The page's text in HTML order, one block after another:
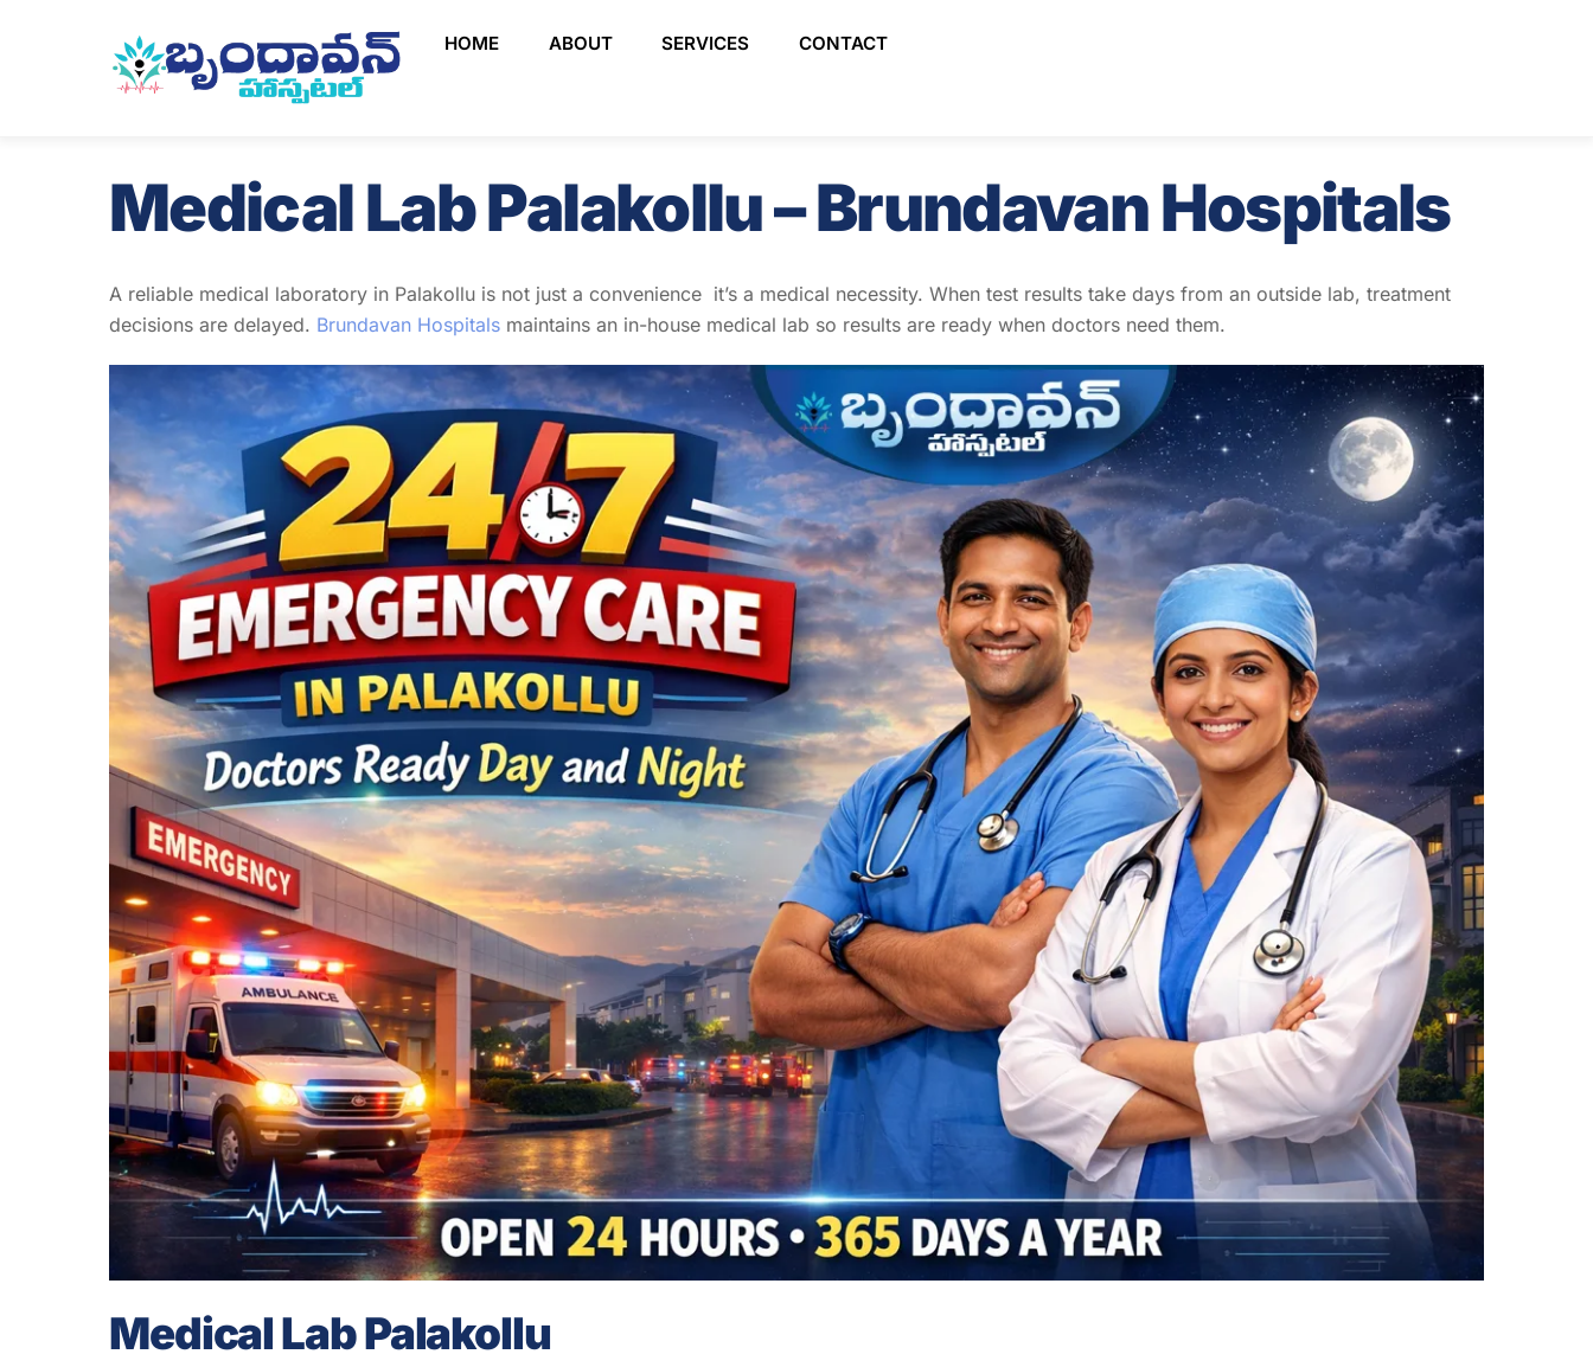
HOME ABOUT SERVICES CONTACT
Medical Lab Palakollu – Brundavan Hospitals
A reliable medical laboratory in Palakollu is not just a convenience it’s a medical necessity. When test results take days from an outside lab, treatment
decisions are delayed. Brundavan Hospitals maintains an in-house medical lab so results are ready when doctors need them.
Medical Lab Palakollu